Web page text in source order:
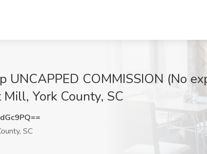
UNCAPPED COMMISSION (No
York County, SC
SC